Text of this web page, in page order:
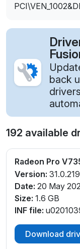
back
drivers
192 available
Radeon Pro
Version:
Date: 20 May
Size: 1.6 GB
INF file:
Download